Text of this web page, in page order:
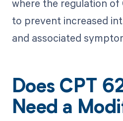
where the regulation of
to prevent increased
and associated
Does CPT
Need a